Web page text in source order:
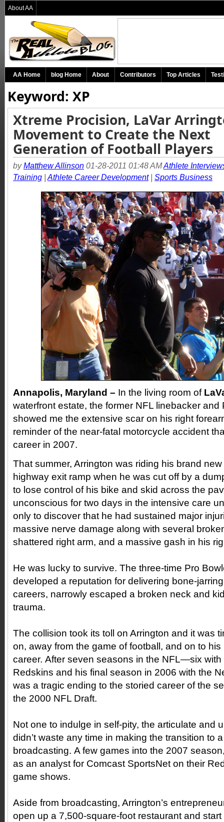
Keyword: XP
Xtreme Procision, LaVar
Movement to Create the Next
Generation of Football Players
byMatthew Allinson 01-28-2011 01:48 AMAthlete
Training
Athlete Career Development| Sports Business
Annapolis, Maryland – In the living room of
waterfront estate, the former NFL linebacker and
showed me the extensive scar on his right
reminder of the near-fatal motorcycle accident
career in 2007.
That summer, Arrington was riding his brand
highway exit ramp when he was cut off by a
to lose control of his bike and skid across the
unconscious for two days in the intensive care
only to discover that he had sustained major
massive nerve damage along with several
shattered right arm, and a massive gash in his
He was lucky to survive. The three-time Pro
developed a reputation for delivering bone-
careers, narrowly escaped a broken neck and
trauma.
The collision took its toll on Arrington and it was
on, away from the game of football, and on to
career. After seven seasons in the NFL—six with
Redskins and his final season in 2006 with the
was a tragic ending to the storied career of the
the 2000 NFL Draft.
Not one to indulge in self-pity, the articulate and
didn’t waste any time in making the transition to
broadcasting. A few games into the 2007
as an analyst for Comcast SportsNet on their
game shows.
Aside from broadcasting, Arrington’s
open up a 7,500-square-foot restaurant and
AA Home blog Home About Contributors Top Articles
About AA